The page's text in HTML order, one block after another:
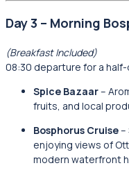
Day 3 – Morning
(Breakfast Included)
08:30 departure for a
Spice Bazaar–
fruits, and local
Bosphorus Cruise–
enjoying views of
modern waterfront